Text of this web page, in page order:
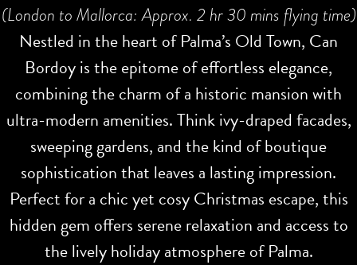
(London to Mallorca: Approx. 2 hr 30 mins flying time)
Nestled in the heart of Palma’s Old Town, Can
Bordoy is the epitome of effortless elegance,
combining the charm of a historic mansion with
ultra-modern amenities. Think ivy-draped facades,
sweeping gardens, and the kind of boutique
sophistication that leaves a lasting impression.
Perfect for a chic yet cosy Christmas escape, this
hidden gem offers serene relaxation and access to
the lively holiday atmosphere of Palma.